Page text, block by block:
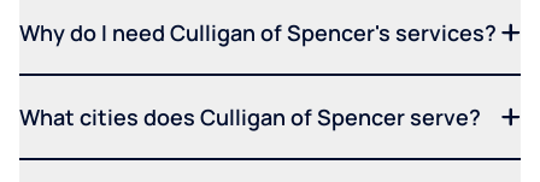
Why do I need Culligan of Spencer's services?
What cities does Culligan of Spencer serve?